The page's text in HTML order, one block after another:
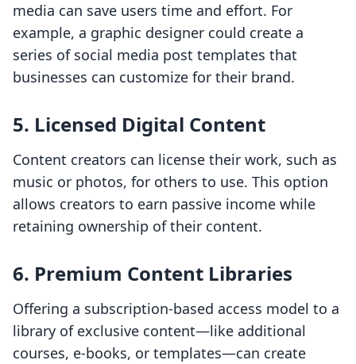
media can save users time and effort. For
example, a graphic designer could create a
series of social media post templates that
businesses can customize for their brand.
5. Licensed Digital Content
Content creators can license their work, such as
music or photos, for others to use. This option
allows creators to earn passive income while
retaining ownership of their content.
6. Premium Content Libraries
Offering a subscription-based access model to a
library of exclusive content—like additional
courses, e-books, or templates—can create